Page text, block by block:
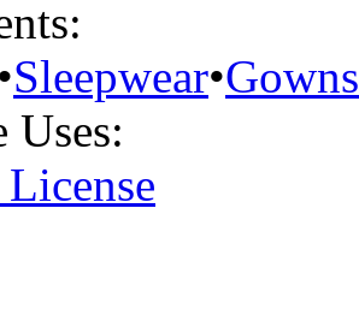
•Sleepwear•Gowns
Uses: